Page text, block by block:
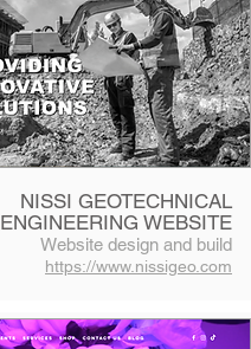
NISSI GEOTECHNICAL
ENGINEERING WEBSITE
Website design and build
https://www.nissigeo.com